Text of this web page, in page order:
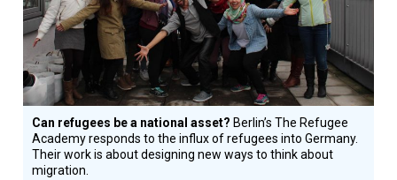
Can refugees be a national asset? Berlin’s The Refugee
Academy responds to the influx of refugees into Germany.
Their work is about designing new ways to think about
migration.